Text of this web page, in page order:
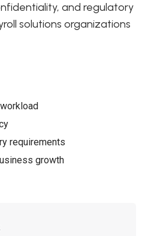
and regulatory
solutions organizations
requirements
growth